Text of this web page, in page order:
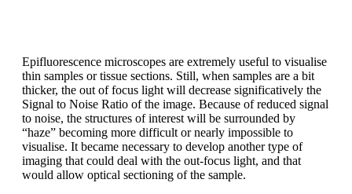
Epifluorescence microscopes are extremely useful to visualise
thin samples or tissue sections. Still, when samples are a bit
thicker, the out of focus light will decrease significatively the
Signal to Noise Ratio of the image. Because of reduced signal
to noise, the structures of interest will be surrounded by
“haze” becoming more difficult or nearly impossible to
visualise. It became necessary to develop another type of
imaging that could deal with the out-focus light, and that
would allow optical sectioning of the sample.